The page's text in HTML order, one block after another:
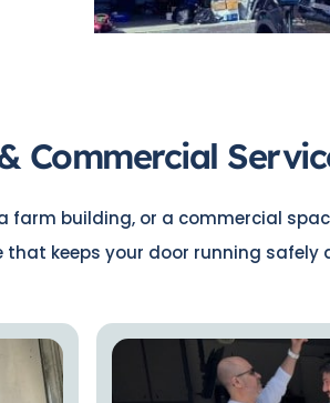
Commercial
farm building, or a commercial
that keeps your door running safely